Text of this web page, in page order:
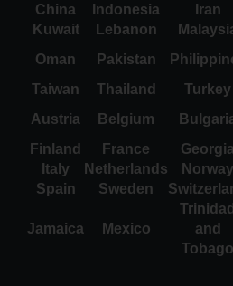
China
Indonesia Iran
Kuwait
Lebanon
Oman
Pakistan
Taiwan
Thailand Turkey
Austria
Belgium
Finland
France Georgia
Italy
Netherlands Norway
Spain
Sweden
Jamaica Mexico
Trinidad
and
Tobago